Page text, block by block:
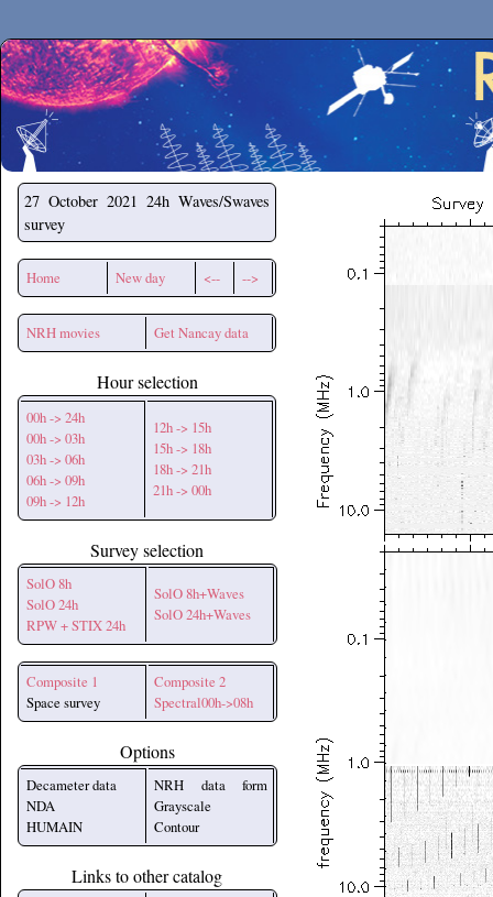
Secchirh
27 October 2021 24h Waves/Swaves
survey
Home New day <-- -->
NRH movies Get Nancay data
Hour selection
00h -> 24h
00h -> 03h
03h -> 06h
06h -> 09h
09h -> 12h
12h -> 15h
15h -> 18h
18h -> 21h
21h -> 00h
Survey selection
SolO 8h
SolO 24h
RPW + STIX 24h
SolO 8h+Waves
SolO 24h+Waves
Composite 1
Space survey
Composite 2
Spectral00h->08h
Options
Decameter data
NDA
HUMAIN
NRH data form
Grayscale
Contour
Links to other catalog